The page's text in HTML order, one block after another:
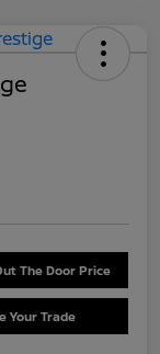
The Door Price
Your Trade